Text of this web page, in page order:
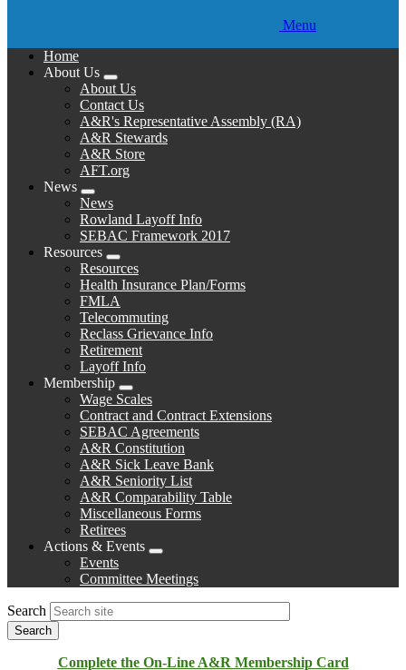
Menu
Home
About Us
Expand
menu
About Us
Contact Us
A&R's Representative Assembly (RA)
A&R Stewards
A&R Store
AFT.org
News
Expand
menu
News
Rowland Layoff Info
SEBAC Framework 2017
Resources
Expand
menu
Resources
Health Insurance Plan/Forms
FMLA
Telecommuting
Reclass Grievance Info
Retirement
Layoff Info
Membership
Expand
menu
Wage Scales
Contract and Contract Extensions
SEBAC Agreements
A&R Constitution
A&R Sick Leave Bank
A&R Seniority List
A&R Comparability Table
Miscellaneous Forms
Retirees
Actions & Events
Expand
menu
Events
Committee Meetings
Search
Complete the On-Line A&R Membership Card